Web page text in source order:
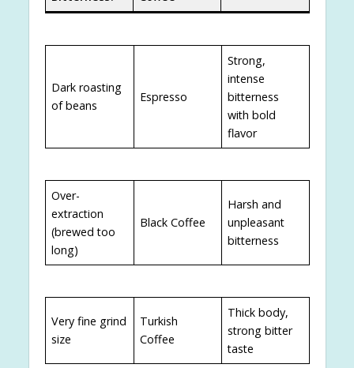
Dark roasting
of beans
Espresso
Strong,
intense
bitterness
with bold
flavor
Over-
extraction
(brewed too
long)
Black Coffee
Harsh and
unpleasant
bitterness
Very fine grind
size
Turkish
Coffee
Thick body,
strong bitter
taste